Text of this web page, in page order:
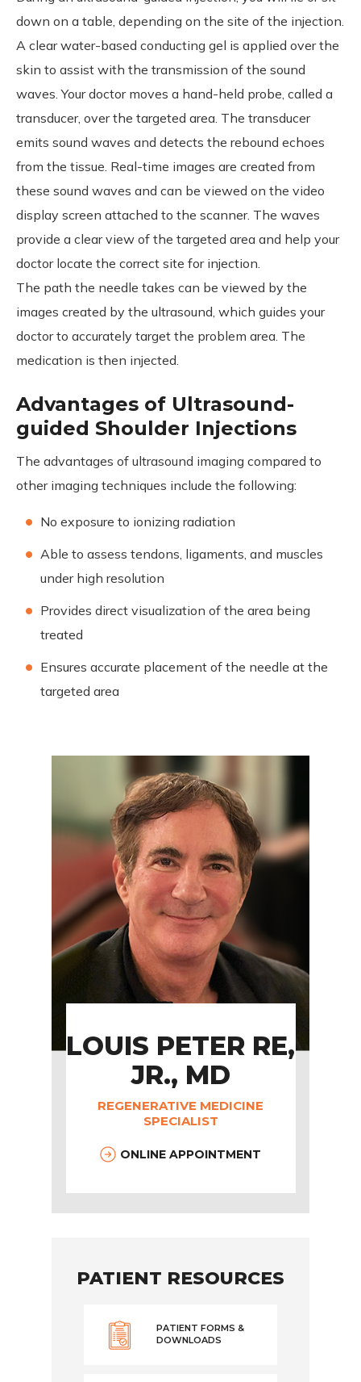
down on a table, depending on the site of the injection.
A clear water-based conducting gel is applied over the
skin to assist with the transmission of the sound
waves. Your doctor moves a hand-held probe, called a
transducer, over the targeted area. The transducer
emits sound waves and detects the rebound echoes
from the tissue. Real-time images are created from
these sound waves and can be viewed on the video
display screen attached to the scanner. The waves
provide a clear view of the targeted area and help your
doctor locate the correct site for injection.
The path the needle takes can be viewed by the
images created by the ultrasound, which guides your
doctor to accurately target the problem area. The
medication is then injected.
Advantages of Ultrasound-
guided Shoulder Injections
The advantages of ultrasound imaging compared to
other imaging techniques include the following:
No exposure to ionizing radiation
Able to assess tendons, ligaments, and muscles
under high resolution
Provides direct visualization of the area being
treated
Ensures accurate placement of the needle at the
targeted area
LOUIS PETER RE,
JR., MD
REGENERATIVE MEDICINE
SPECIALIST
ONLINE APPOINTMENT
PATIENT RESOURCES
PATIENT FORMS &
DOWNLOADS